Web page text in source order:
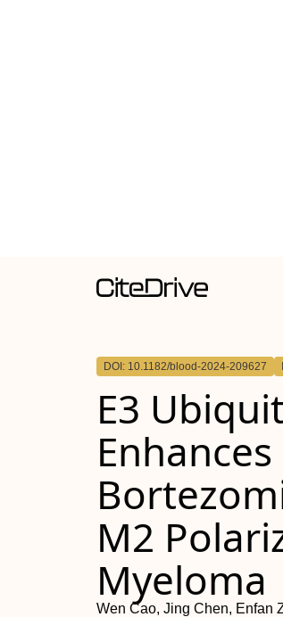
DOI: 10.1182/blood-2024-209627
E3
M2
Myeloma
Wen Cao, Jing Chen, Enfan